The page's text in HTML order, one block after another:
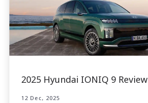
2025 Hyundai IONIQ 9 Review
12 Dec, 2025